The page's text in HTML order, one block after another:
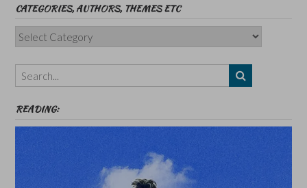
CATEGORIES, AUTHORS, THEMES ETC
Categories,
Authors,
Themes
etc
READING: